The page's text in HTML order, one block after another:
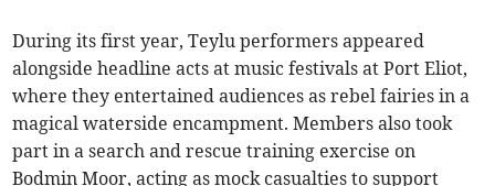
During its first year, Teylu performers appeared
alongside headline acts at music festivals at Port Eliot,
where they entertained audiences as rebel fairies in a
magical waterside encampment. Members also took
part in a search and rescue training exercise on
Bodmin Moor, acting as mock casualties to support